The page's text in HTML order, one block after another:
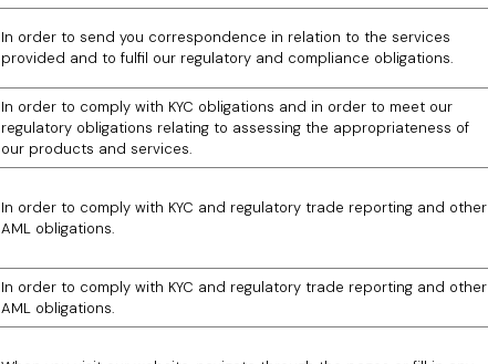
In order to send you correspondence in relation to the services
provided and to fulfil our regulatory and compliance obligations.
In order to comply with KYC obligations and in order to meet our
regulatory obligations relating to assessing the appropriateness of
our products and services.
In order to comply with KYC and regulatory trade reporting and other
AML obligations.
In order to comply with KYC and regulatory trade reporting and other
AML obligations.